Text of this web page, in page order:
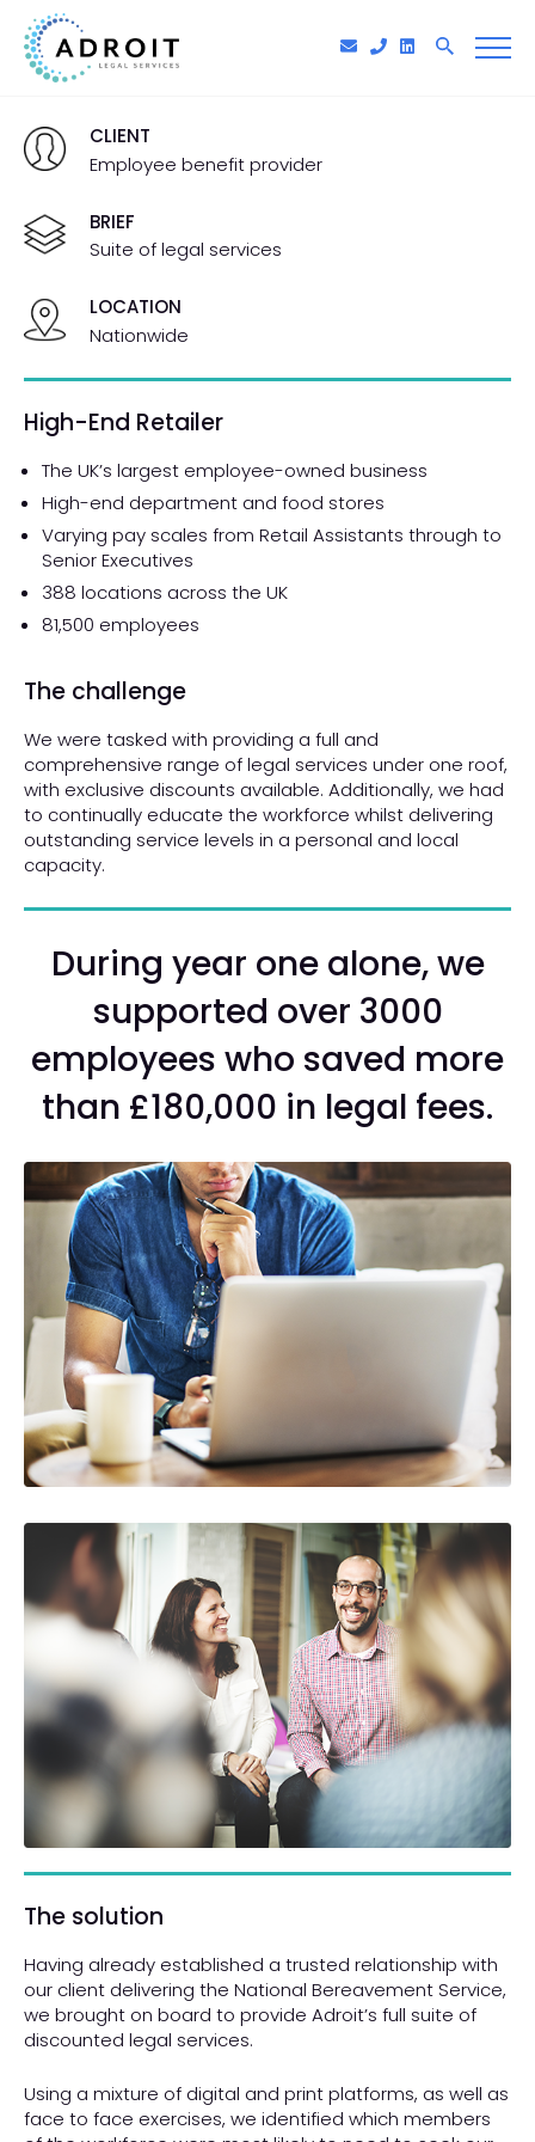
CLIENT
Employee benefit provider
BRIEF
Suite of legal services
LOCATION
Nationwide
High-End Retailer
The UK’s largest employee-owned business
High-end department and food stores
Varying pay scales from Retail Assistants through to
Senior Executives
388 locations across the UK
81,500 employees
The challenge
We were tasked with providing a full and
comprehensive range of legal services under one roof,
with exclusive discounts available. Additionally, we had
to continually educate the workforce whilst delivering
outstanding service levels in a personal and local
capacity.
During year one alone, we
supported over 3000
employees who saved more
than £180,000 in legal fees.
The solution
Having already established a trusted relationship with
our client delivering the National Bereavement Service,
we brought on board to provide Adroit’s full suite of
discounted legal services.
Using a mixture of digital and print platforms, as well as
face to face exercises, we identified which members